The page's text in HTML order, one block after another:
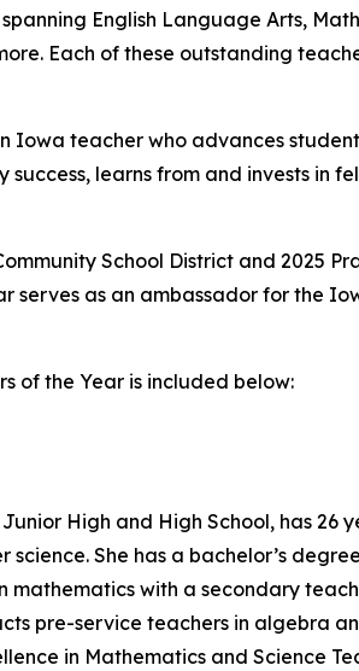
English Language Arts,
Each of these outstanding
Iowa teacher who advances
learns from and invests in
School District and 2025
serves as an ambassador for the
of the Year is included below:
High and High School, has 26
She has a bachelor’s
with a secondary
pre-service teachers in algebra
in Mathematics and Science